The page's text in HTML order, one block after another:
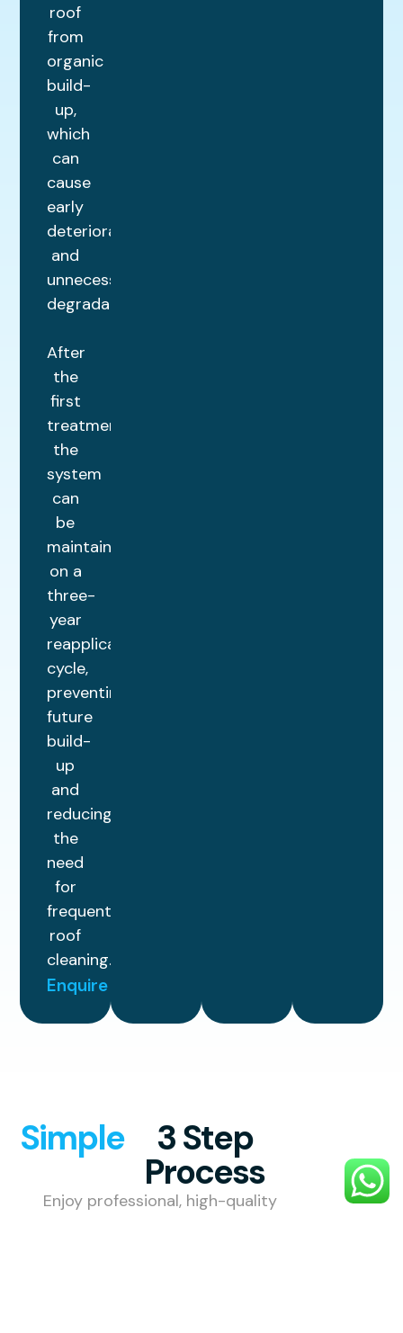
roof
from
organic
build-
up,
which
can
cause
early
deterioration
and
unnecessary
degradation.
After
the
first
treatment,
the
system
can
be
maintained
on a
three-
year
reapplication
cycle,
preventing
future
build-
up
and
reducing
the
need
for
frequent
roof
cleaning.
Enquire
Simple 3 Step
Process
Enjoy professional, high-quality